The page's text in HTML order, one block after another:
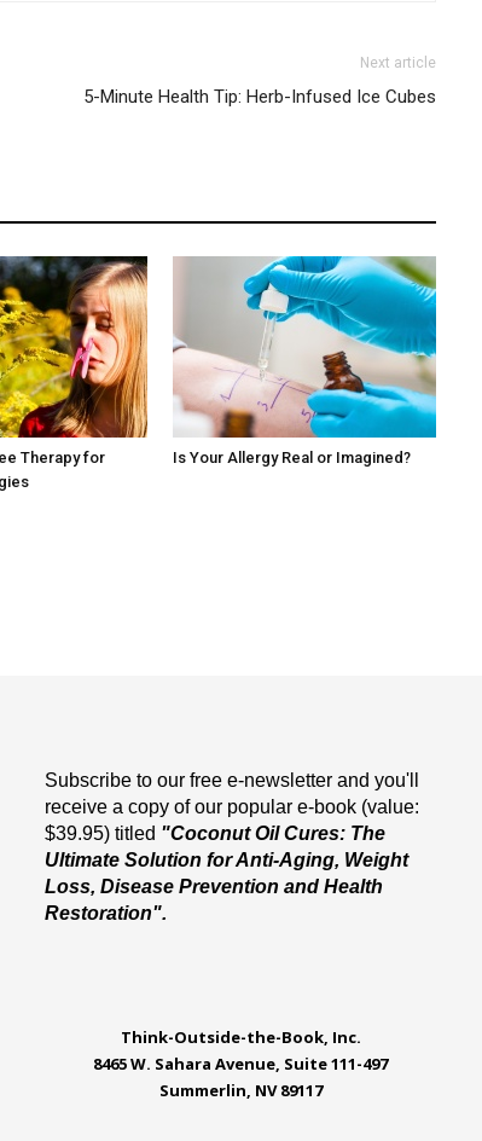
Next article
5-Minute Health Tip: Herb-Infused Ice Cubes
Therapy for
Is Your Allergy Real or Imagined?
Subscribe to our free e-newsletter and you'll
receive a copy of our popular e-book (value:
$39.95) titled "Coconut Oil Cures: The
Ultimate Solution for Anti-Aging, Weight
Loss, Disease Prevention and Health
Restoration".
Think-Outside-the-Book, Inc.
8465 W. Sahara Avenue, Suite 111-497
Summerlin, NV 89117